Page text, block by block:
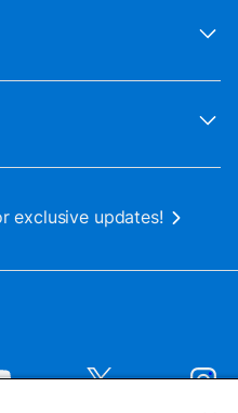
exclusive updates!